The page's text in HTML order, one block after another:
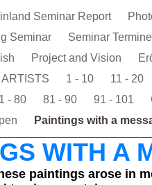
Seminar Report
Seminar
Seminar
Project and Vision
1 - 10
11 - 20
- 80 81 - 90 91 - 101
Paintings with a
WITH A
paintings arose in